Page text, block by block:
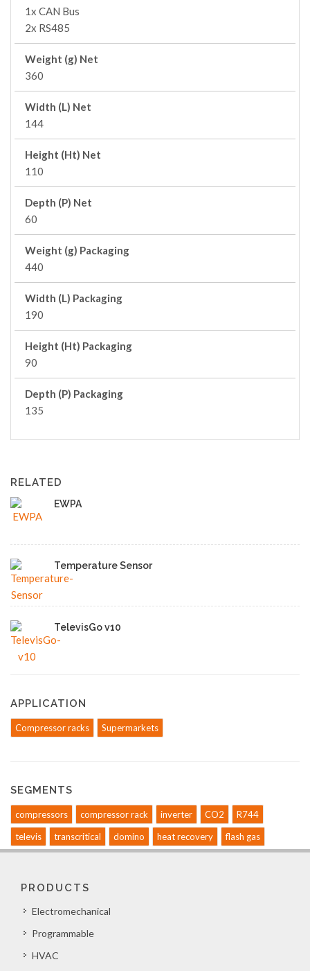
1x CAN Bus
2x RS485
Weight (g) Net
360
Width (L) Net
144
Height (Ht) Net
110
Depth (P) Net
60
Weight (g) Packaging
440
Width (L) Packaging
190
Height (Ht) Packaging
90
Depth (P) Packaging
135
RELATED
EWPA
Temperature Sensor
TelevisGo v10
APPLICATION
Compressor racks Supermarkets
SEGMENTS
compressors compressor rack inverter CO2
R744
televis
transcritical domino heat recovery flash gas
PRODUCTS
Electromechanical
Programmable
HVAC